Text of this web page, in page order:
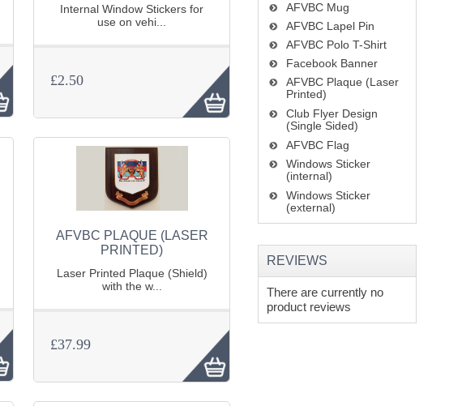
Internal Window Stickers for
use on vehi...
£2.50
AFVBC PLAQUE (LASER
PRINTED)
Laser Printed Plaque (Shield)
with the w...
£37.99
AFVBC Mug
AFVBC Lapel Pin
AFVBC Polo T-Shirt
Facebook Banner
AFVBC Plaque (Laser
Printed)
Club Flyer Design
(Single Sided)
AFVBC Flag
Windows Sticker
(internal)
Windows Sticker
(external)
REVIEWS
There are currently no
product reviews